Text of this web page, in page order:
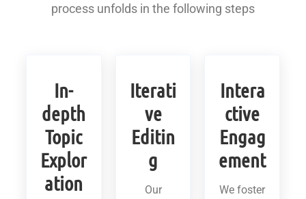
process unfolds in the following steps
In-
depth
Topic
Explor
ation
Iterati
ve
Editin
g
Our
Intera
ctive
Engag
ement
We foster